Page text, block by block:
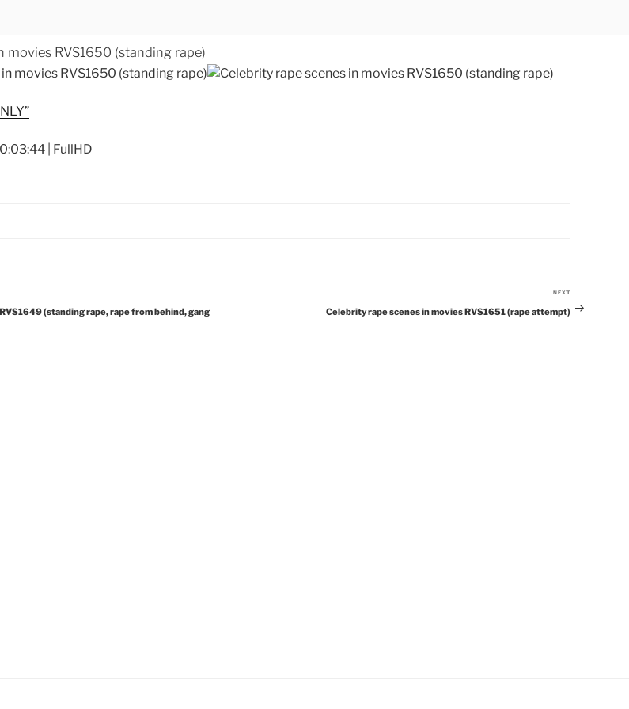
movies RVS1650 (standing rape)
| FullHD
(standing rape, rape from behind, gang
Post
NEXT
Celebrity rape scenes in movies RVS1651 (rape attempt)